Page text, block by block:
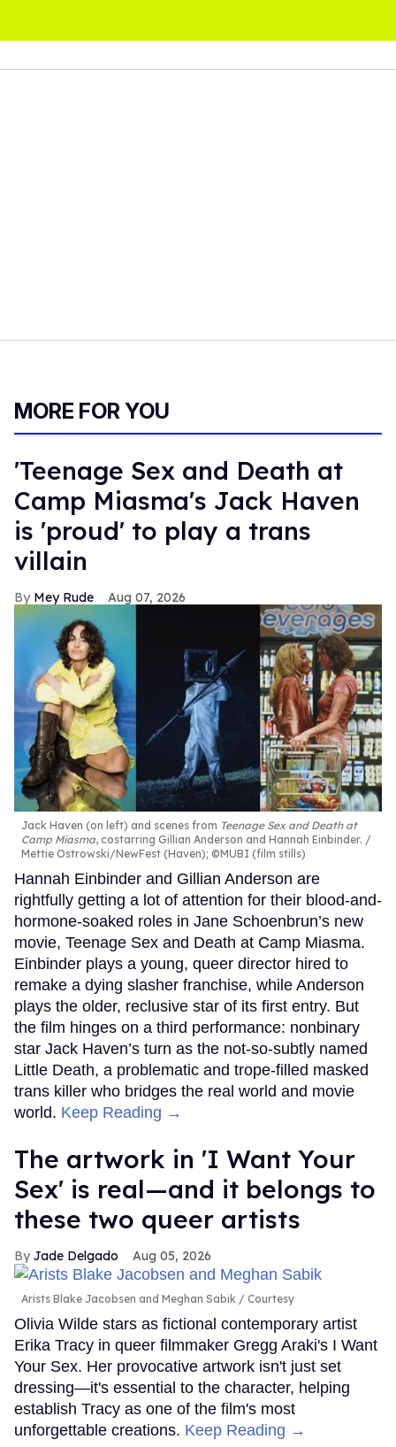
MORE FOR YOU
'Teenage Sex and Death at
Camp Miasma's Jack Haven
is 'proud' to play a trans
villain
Mey Rude Aug 07, 2026
Jack Haven (on left) and scenes from Teenage Sex and Death at
Camp Miasma, costarring Gillian Anderson and Hannah Einbinder.
Mettie Ostrowski/NewFest (Haven); ©MUBI (film stills)
Hannah Einbinder and Gillian Anderson are
rightfully getting a lot of attention for their blood-and-
hormone-soaked roles in Jane Schoenbrun’s new
movie, Teenage Sex and Death at Camp Miasma.
Einbinder plays a young, queer director hired to
remake a dying slasher franchise, while Anderson
plays the older, reclusive star of its first entry. But
the film hinges on a third performance: nonbinary
star Jack Haven’s turn as the not-so-subtly named
Little Death, a problematic and trope-filled masked
trans killer who bridges the real world and movie
world. Keep Reading →
The artwork in 'I Want Your
Sex' is real—and it belongs to
these two queer artists
Jade Delgado Aug 05, 2026
Arists Blake Jacobsen and Meghan Sabik Courtesy
Olivia Wilde stars as fictional contemporary artist
Erika Tracy in queer filmmaker Gregg Araki's I Want
Your Sex. Her provocative artwork isn't just set
dressing—it's essential to the character, helping
establish Tracy as one of the film's most
unforgettable creations. Keep Reading →